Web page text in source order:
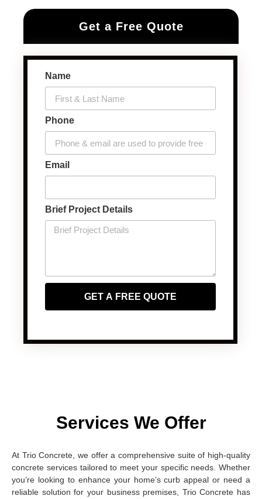
Get a Free Quote
Name
Phone
Email
Brief Project Details
GET A FREE QUOTE
Services We Offer
At Trio Concrete, we offer a comprehensive suite of high-quality
concrete services tailored to meet your specific needs. Whether
you’re looking to enhance your home’s curb appeal or need a
reliable solution for your business premises, Trio Concrete has